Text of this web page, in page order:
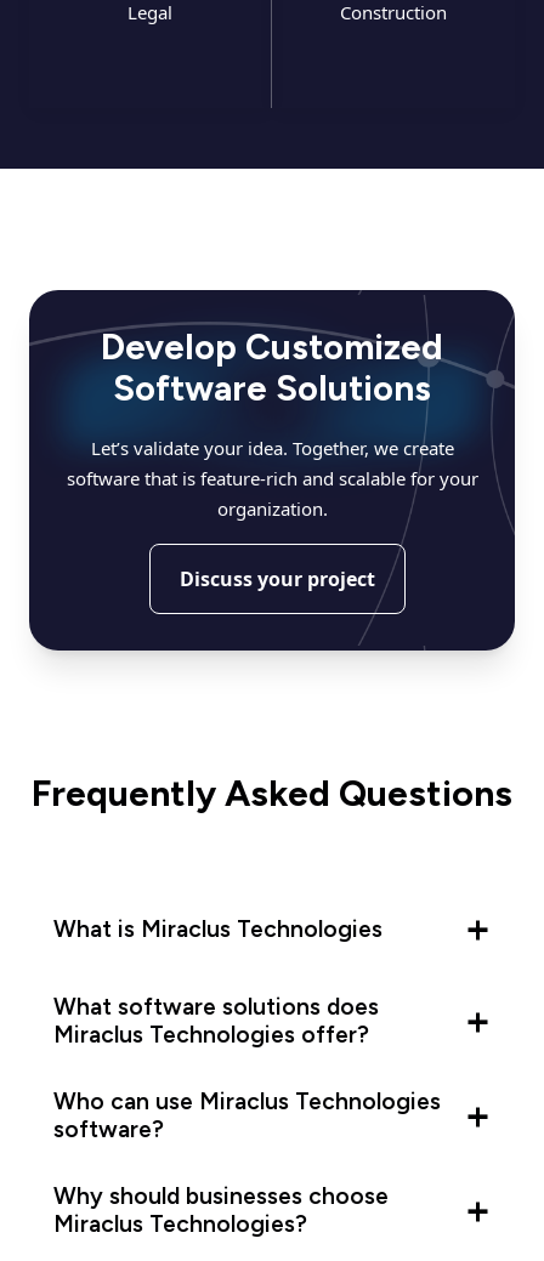
Legal Construction
Develop Customized
Software Solutions
Let’s validate your idea. Together, we create
software that is feature-rich and scalable for your
organization.
Discuss your project
Frequently Asked Questions
What is Miraclus Technologies
What software solutions does
Miraclus Technologies offer?
Who can use Miraclus Technologies
software?
Why should businesses choose
Miraclus Technologies?